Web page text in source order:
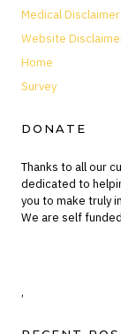
Medical Disclaimer
Website
Home
Survey
DONATE
Thanks to all our
dedicated to
you to make truly
We are self
,